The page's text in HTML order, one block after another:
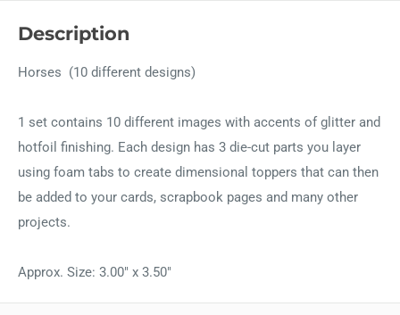
Description
Horses (10 different designs)
1 set contains 10 different images with accents of glitter and
hotfoil finishing. Each design has 3 die-cut parts you layer
using foam tabs to create dimensional toppers that can then
be added to your cards, scrapbook pages and many other
projects.
Approx. Size: 3.00" x 3.50"